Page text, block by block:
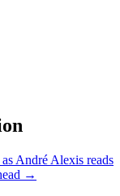
André Alexis reads
→